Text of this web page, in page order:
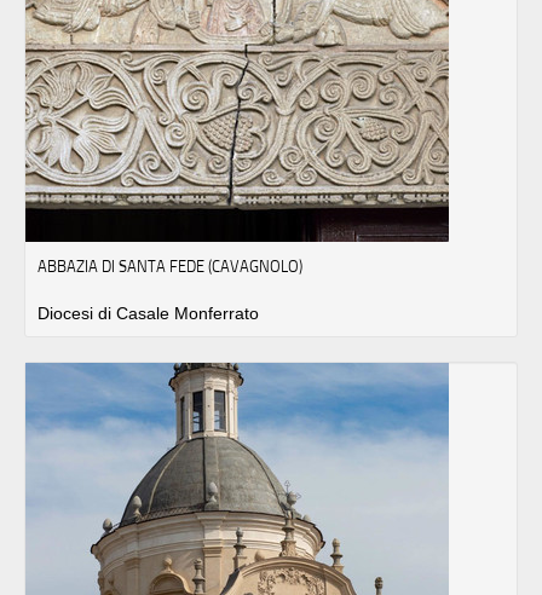
ABBAZIA DI SANTA FEDE (CAVAGNOLO)
Diocesi di Casale Monferrato